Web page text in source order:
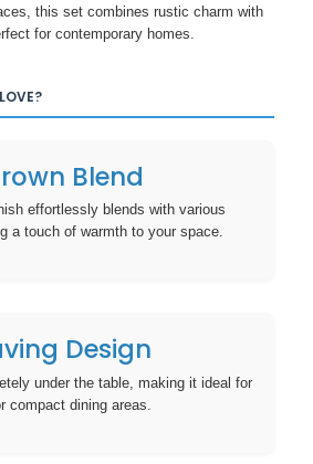
this set combines rustic charm with
for contemporary homes.
Blend
effortlessly blends with various
a touch of warmth to your space.
Design
under the table, making it ideal for
compact dining areas.